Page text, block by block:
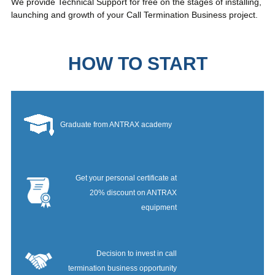
We provide Technical Support for free on the stages of installing,
launching and growth of your Call Termination Business project.
HOW TO START
Graduate from ANTRAX academy
Get your personal certificate at
20% discount on ANTRAX
equipment
Decision to invest in call
termination business opportunity